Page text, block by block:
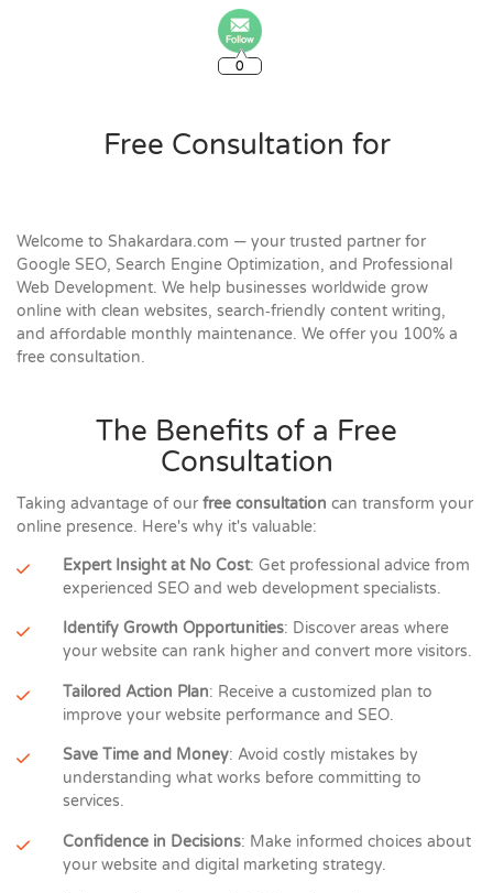
Free Consultation for
Welcome to Shakardara.com — your trusted partner for
Google SEO, Search Engine Optimization, and Professional
Web Development. We help businesses worldwide grow
online with clean websites, search‑friendly content writing,
and affordable monthly maintenance. We offer you 100% a
free consultation.
The Benefits of a Free
Consultation
Taking advantage of our free consultation can transform your
online presence. Here's why it's valuable:
Expert Insight at No Cost: Get professional advice from
experienced SEO and web development specialists.
Identify Growth Opportunities: Discover areas where
your website can rank higher and convert more visitors.
Tailored Action Plan: Receive a customized plan to
improve your website performance and SEO.
Save Time and Money: Avoid costly mistakes by
understanding what works before committing to
services.
Confidence in Decisions: Make informed choices about
your website and digital marketing strategy.
0